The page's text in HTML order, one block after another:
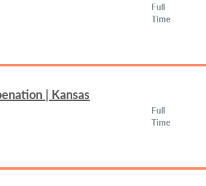
Full
Time
| Kansas
Full
Time